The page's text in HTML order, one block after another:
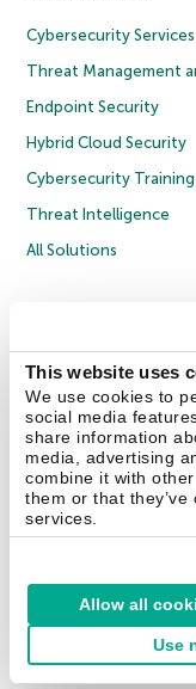
This website uses
We use cookies to
social media
share information
media, advertising
combine it with
them or that
services.
Allow all
Use
Cybersecurity Services
Threat Management
Endpoint Security
Hybrid Cloud Security
Cybersecurity Training
Threat Intelligence
All Solutions
Cookies
Contact Us About Us
Trust Kaspersky
Securelist Eugene
United Kingdom